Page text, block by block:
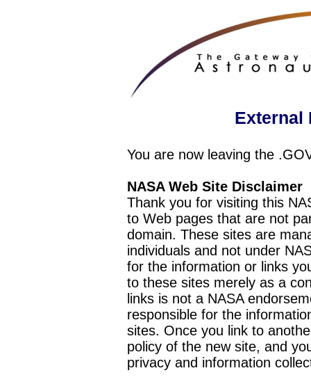
External
You are now leaving the
NASA Web Site Disclaimer
Thank you for visiting this
to Web pages that are not
domain. These sites are
individuals and not under
for the information or links
to these sites merely as a
links is not a NASA
responsible for the
sites. Once you link to
policy of the new site, and
privacy and information